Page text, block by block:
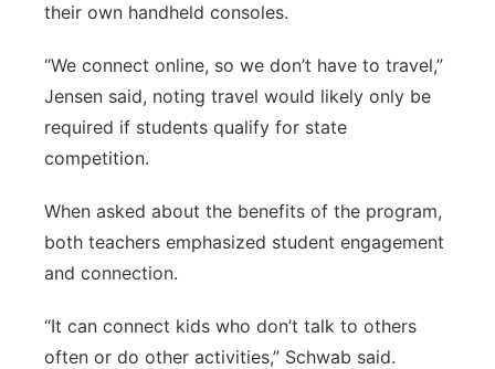
their own handheld consoles.
“We connect online, so we don’t have to travel,”
Jensen said, noting travel would likely only be
required if students qualify for state
competition.
When asked about the benefits of the program,
both teachers emphasized student engagement
and connection.
“It can connect kids who don’t talk to others
often or do other activities,” Schwab said.